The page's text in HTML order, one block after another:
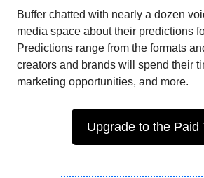
Buffer chatted with nearly a dozen
media space about their predictions
Predictions range from the formats
creators and brands will spend their
marketing opportunities, and more.
Upgrade to the Paid